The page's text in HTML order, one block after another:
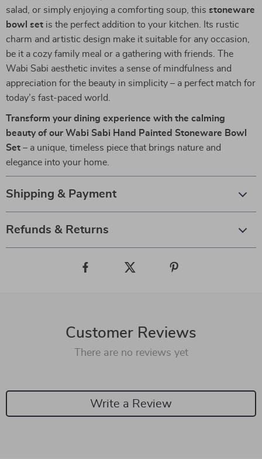
salad, or simply enjoying a comforting soup, this stoneware
bowl set is the perfect addition to your kitchen. Its rustic
charm and artistic design make it suitable for any occasion,
be it a cozy family meal or a gathering with friends. The
Wabi Sabi aesthetic invites a sense of mindfulness and
appreciation for the beauty in simplicity – a perfect match for
today’s fast-paced world.
Transform your dining experience with the calming
beauty of our Wabi Sabi Hand Painted Stoneware Bowl
Set – a unique, timeless piece that brings nature and
elegance into your home.
Shipping & Payment
Refunds & Returns
Customer Reviews
There are no reviews yet
Write a Review